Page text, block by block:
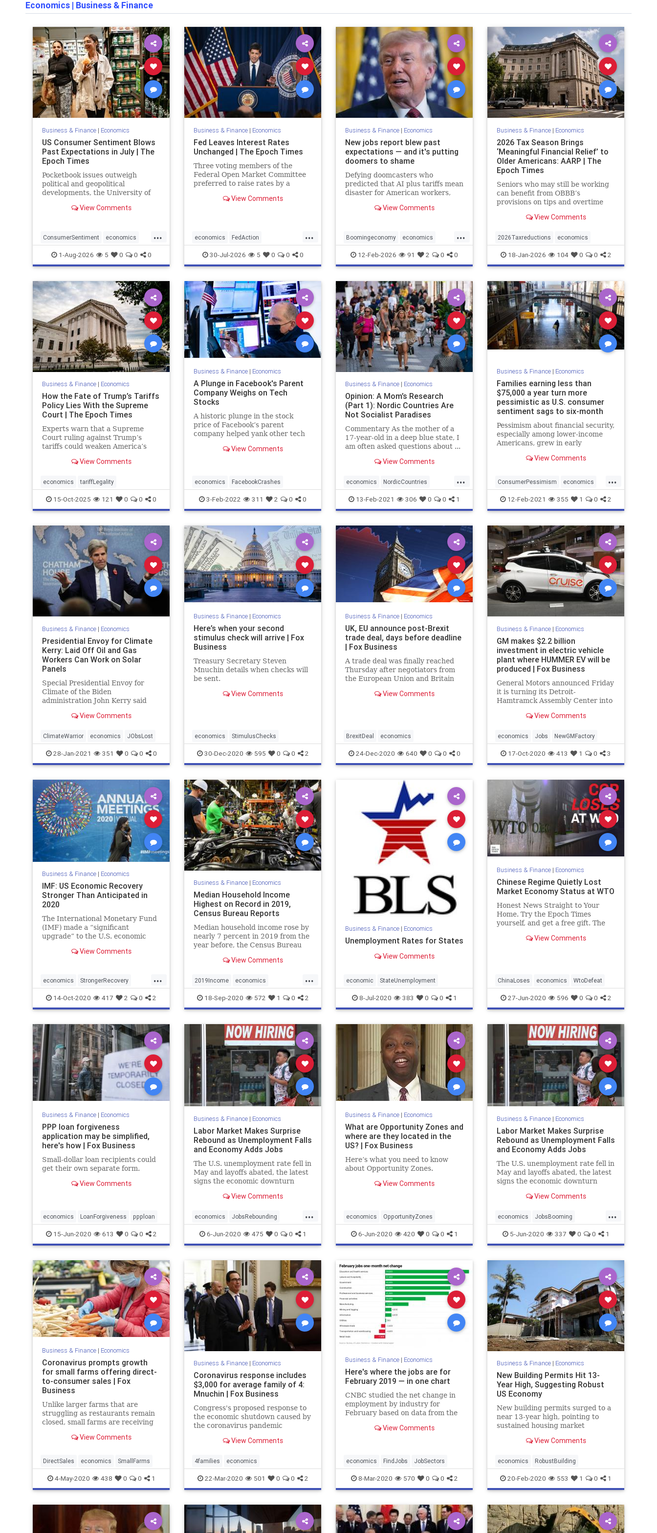
Economics | Business & Finance
Business & Finance| Economics
US Consumer Sentiment Blows
Past Expectations in July | The
Epoch Times
Pocketbook issues outweigh
political and geopolitical
developments, the University of
View Comments
...
ConsumerSentiment economics
optimism1-Aug-2026 5 0 0 0
Business & Finance| Economics
Fed Leaves Interest Rates
Unchanged | The Epoch Times
Three voting members of the
Federal Open Market Committee
preferred to raise rates by a
View Comments
...
economics FedAction
RatesUnchangeed
30-Jul-2026 5 0 0 0
Business & Finance| Economics
New jobs report blew past
expectations — and it's putting
doomers to shame
Defying doomcasters who
predicted that AI plus tariffs mean
disaster for American workers,
blew past expectations, with
View Comments
...
Boomingeconomy economics
magarising
12-Feb-2026 91 2 0 0
Business & Finance| Economics
2026 Tax Season Brings
‘Meaningful Financial Relief’ to
Older Americans: AARP | The
Epoch Times
Seniors who may still be working
can benefit from OBBB’s
provisions on tips and overtime
View Comments
2026Taxreductions economics
18-Jan-2026 104 0 0 2
Business & Finance| Economics
How the Fate of Trump’s Tariffs
Policy Lies With the Supreme
Court | The Epoch Times
Experts warn that a Supreme
Court ruling against Trump’s
tariffs could weaken America’s
and unsettle markets.
View Comments
economics tariffLegality
15-Oct-2025 121 0 0 0
Business & Finance| Economics
A Plunge in Facebook's Parent
Company Weighs on Tech
Stocks
A historic plunge in the stock
price of Facebook’s parent
company helped yank other tech
Thursday, abruptly ending a four-
View Comments
economics FacebookCrashes
3-Feb-2022 311 2 0 0
Business & Finance| Economics
Opinion: A Mom’s Research
(Part 1): Nordic Countries Are
Not Socialist Paradises
Commentary As the mother of a
17-year-old in a deep blue state, I
am often asked questions about ...
View Comments
...
economics NordicCountries
SocialistSuccess
13-Feb-2021 306 0 0 1
Business & Finance| Economics
Families earning less than
$75,000 a year turn more
pessimistic as U.S. consumer
sentiment sags to six-month
low - Marke
Pessimism about financial security,
especially among lower-income
Americans, grew in early
economy to show much
View Comments
...
ConsumerPessimism economics
MiddleClass
12-Feb-2021 355 1 0 2
Business & Finance| Economics
Presidential Envoy for Climate
Kerry: Laid Off Oil and Gas
Workers Can Work on Solar
Panels
Special Presidential Envoy for
Climate of the Biden
administration John Kerry said
impacted by ...View Comments
ClimateWarrior economics JObsLost
28-Jan-2021 351 0 0 0
Business & Finance| Economics
Here’s when your second
stimulus check will arrive | Fox
Business
Treasury Secretary Steven
Mnuchin details when checks will
be sent.
View Comments
economics StimulusChecks
30-Dec-2020 595 0 0 2
Business & Finance| Economics
UK, EU announce post-Brexit
trade deal, days before deadline
| Fox Business
A trade deal was finally reached
Thursday after negotiators from
the European Union and Britain
right into Christmas Eve on the
View Comments
BrexitDeal economics
24-Dec-2020 640 0 0 0
Business & Finance| Economics
GM makes $2.2 billion
investment in electric vehicle
plant where HUMMER EV will be
produced | Fox Business
General Motors announced Friday
it is turning its Detroit-
Hamtramck Assembly Center into
company's new home for the
View Comments
economics Jobs NewGMFactory
17-Oct-2020 413 1 0 3
Business & Finance| Economics
IMF: US Economic Recovery
Stronger Than Anticipated in
2020
The International Monetary Fund
(IMF) made a “significant
upgrade” to the U.S. economic
faster than expected recovery
View Comments
...
economics StrongerRecovery
UsBooms
14-Oct-2020 417 2 0 2
Business & Finance| Economics
Median Household Income
Highest on Record in 2019,
Census Bureau Reports
Median household income rose by
nearly 7 percent in 2019 from the
year before, the Census Bureau
View Comments
...
2019Income economics
HighestIncomeRecorded
18-Sep-2020 572 1 0 2
Business & Finance| Economics
Unemployment Rates for States
View Comments
economic StateUnemployment
8-Jul-2020 383 0 0 1
Business & Finance| Economics
Chinese Regime Quietly Lost
Market Economy Status at WTO
Honest News Straight to Your
Home. Try the Epoch Times
yourself, and get a free gift. The
View Comments
ChinaLoses economics WtoDefeat
27-Jun-2020 596 0 0 2
Business & Finance| Economics
PPP loan forgiveness
application may be simplified,
here's how | Fox Business
Small-dollar loan recipients could
get their own separate form.
View Comments
economics LoanForgiveness ppploan
15-Jun-2020 613 0 0 2
Business & Finance| Economics
Labor Market Makes Surprise
Rebound as Unemployment Falls
and Economy Adds Jobs
The U.S. unemployment rate fell in
May and layoffs abated, the latest
signs the economic downturn
pandemic was bottoming.
View Comments
...
economics JobsRebounding
JobsSurprise
6-Jun-2020 475 0 0 1
Business & Finance| Economics
What are Opportunity Zones and
where are they located in the
US? | Fox Business
Here’s what you need to know
about Opportunity Zones.
View Comments
economics OpportunityZones
6-Jun-2020 420 0 0 1
Business & Finance| Economics
Labor Market Makes Surprise
Rebound as Unemployment Falls
and Economy Adds Jobs
The U.S. unemployment rate fell in
May and layoffs abated, the latest
signs the economic downturn
pandemic was bottoming.
View Comments
...
economics JobsBooming
SurpriseRebound
5-Jun-2020 337 0 0 1
Business & Finance| Economics
Coronavirus prompts growth
for small farms offering direct-
to-consumer sales | Fox
Business
Unlike larger farms that are
struggling as restaurants remain
closed, small farms are receiving
the coronavirus.View Comments
DirectSales economics SmallFarms
4-May-2020 438 0 0 1
Business & Finance| Economics
Coronavirus response includes
$3,000 for average family of 4:
Mnuchin | Fox Business
Congress's proposed response to
the economic shutdown caused by
the coronavirus pandemic
the average family of four,
Mnuchin told "Fox News Sunday."
View Comments
4families economics
22-Mar-2020 501 0 0 2
Business & Finance| Economics
Here's where the jobs are for
February 2019 — in one chart
CNBC studied the net change in
employment by industry for
February based on data from the
View Comments
economics FindJobs JobSectors
8-Mar-2020 570 0 0 2
Business & Finance| Economics
New Building Permits Hit 13-
Year High, Suggesting Robust
US Economy
New building permits surged to a
near 13-year high, pointing to
sustained housing market
continuing economic expansion.
View Comments
economics RobustBuilding
20-Feb-2020 553 1 0 1